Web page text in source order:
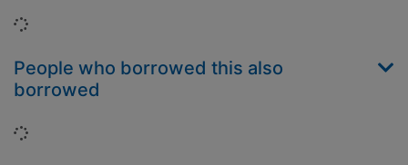
Loading...
People who borrowed this also
borrowed
Loading...